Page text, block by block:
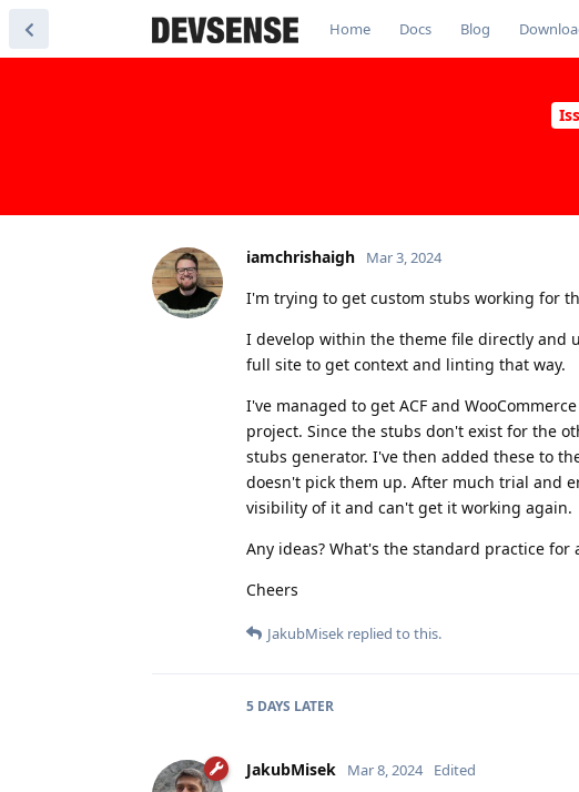
Home Docs Blog
iamchrishaigh Mar 3, 2024
I'm trying to get custom stubs working for
I develop within the theme file directly and
full site to get context and linting that way.
I've managed to get ACF and
project. Since the stubs don't exist for the
stubs generator. I've then added these to
doesn't pick them up. After much trial and
visibility of it and can't get it working again.
Any ideas? What's the standard practice for
Cheers
JakubMisek replied to this.
5 DAYS LATER
JakubMisek Mar 8, 2024 Edited